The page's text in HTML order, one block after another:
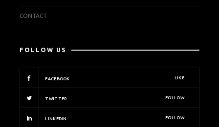
CONTACT
FOLLOW US
FACEBOOK LIKE
TWITTER FOLLOW
LINKEDIN FOLLOW